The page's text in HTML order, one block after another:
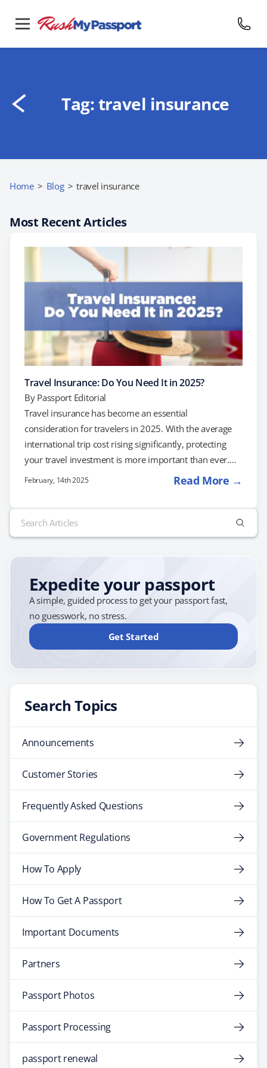
Tag:travel insurance
Home > Blog > travel insurance
Most Recent Articles
Travel Insurance: Do You Need It in 2025?
By Passport Editorial
Travel insurance has become an essential
consideration for travelers in 2025. With the average
international trip cost rising significantly, protecting
your travel investment is more important than ever.
Understanding Travel Insurance Travel insurance
areas: Trip Cancellation and Interruption: This coverage
reimburses non-refundable expenses if you need to
cancel or cut short your trip due to unforeseen events.
Belongings:…
February, 14th 2025 Read More →
Search
for:
Expedite your passport
A simple, guided process to get your passport fast,
no guesswork, no stress.
Get Started
Search Topics
Announcements
Customer Stories
Frequently Asked Questions
Government Regulations
How To Apply
How To Get A Passport
Important Documents
Partners
Passport Photos
Passport Processing
passport renewal